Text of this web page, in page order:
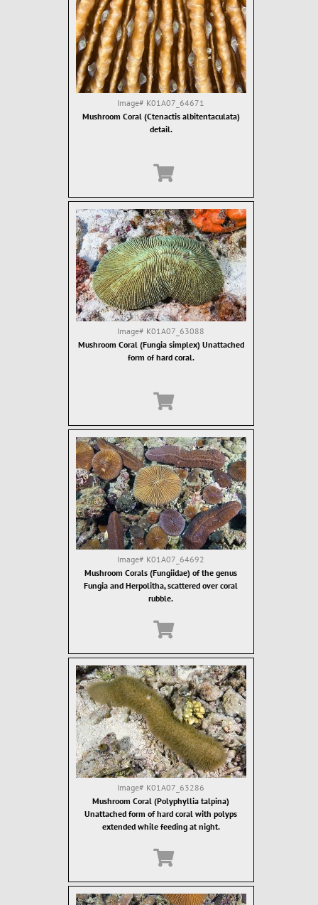
Image# K01A07_64671
Mushroom Coral (Ctenactis albitentaculata)
detail.
Image# K01A07_63088
Mushroom Coral (Fungia simplex) Unattached
form of hard coral.
Image# K01A07_64692
Mushroom Corals (Fungiidae) of the genus
Fungia and Herpolitha, scattered over coral
rubble.
Image# K01A07_63286
Mushroom Coral (Polyphyllia talpina)
Unattached form of hard coral with polyps
extended while feeding at night.